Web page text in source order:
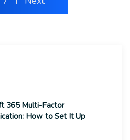
365 Multi-Factor
How to Set It Up